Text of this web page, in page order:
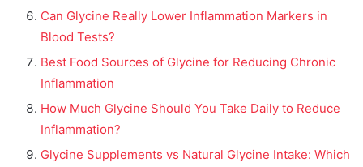
Can Glycine Really Lower Inflammation Markers in
Blood Tests?
Best Food Sources of Glycine for Reducing Chronic
Inflammation
How Much Glycine Should You Take Daily to Reduce
Inflammation?
Glycine Supplements vs Natural Glycine Intake: Which